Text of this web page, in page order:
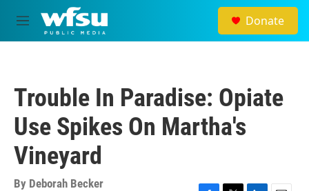
Skip to main content
M
e
Donate
Trouble In Paradise: Opiate
Use Spikes On Martha's
Vineyard
By Deborah Becker